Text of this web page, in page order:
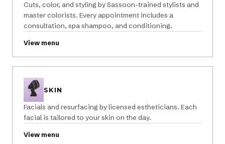
Cuts, color, and styling by Sassoon-trained stylists and
master colorists. Every appointment includes a
consultation, spa shampoo, and conditioning.
View menu
SKIN
Facials and resurfacing by licensed estheticians. Each
facial is tailored to your skin on the day.
View menu